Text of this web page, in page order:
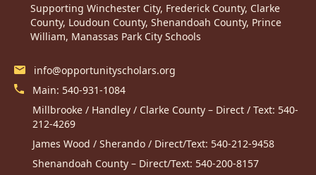
Supporting Winchester City, Frederick County, Clarke
County, Loudoun County, Shenandoah County, Prince
William, Manassas Park City Schools
info@opportunityscholars.org
Main: 540-931-1084
Millbrooke / Handley / Clarke County – Direct / Text: 540-
212-4269
James Wood / Sherando / Direct/Text: 540-212-9458
Shenandoah County – Direct/Text: 540-200-8157